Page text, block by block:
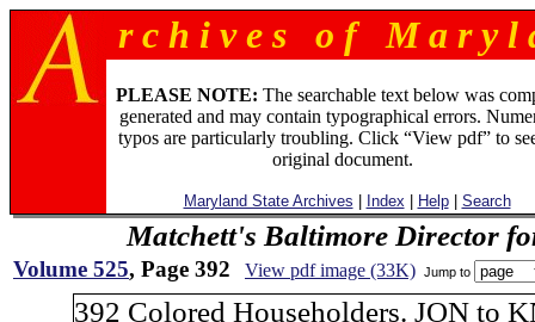
r c h i v e s o f M a r y l
PLEASE NOTE: The searchable text below was
generated and may contain typographical errors.
typos are particularly troubling. Click “View pdf” to
original document.
Maryland State Archives Index Help| Search
Matchett's Baltimore Director
Volume 525, Page 392 View pdf image (33K) Jump to
392 Colored Householders. JON to